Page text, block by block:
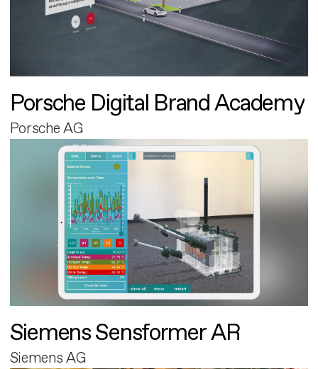
Porsche Digital Brand Academy
Porsche AG
Siemens Sensformer AR
Siemens AG